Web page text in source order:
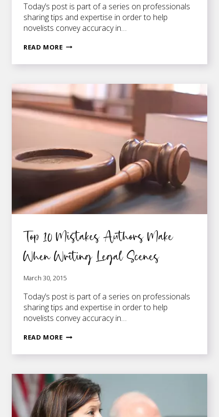
Today’s post is part of a series on professionals
sharing tips and expertise in order to help
novelists convey accuracy in…
READ MOREA
AT
SITTING
ON
Top 10 Mistakes Authors Make
When Writing Legal Scenes
March 30, 2015
Today’s post is part of a series on professionals
sharing tips and expertise in order to help
novelists convey accuracy in…
READ MORETOP
MAKE
WHEN
WRITING
LEGAL